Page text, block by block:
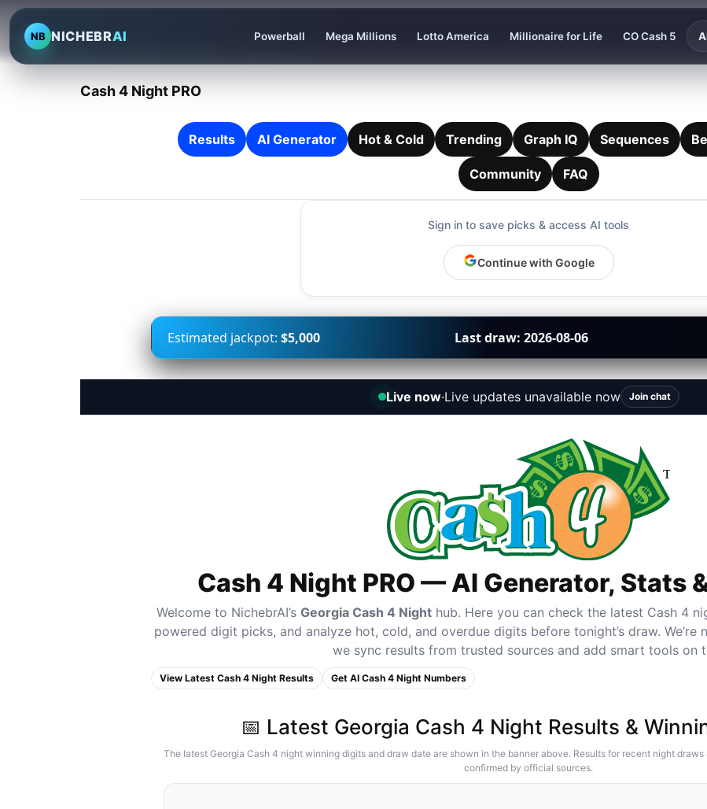
NB NICHEBRAI Powerball Mega Millions Lotto America Millionaire for Life CO Cash 5
Cash 4 Night PRO
Results AI Generator Hot & Cold Trending Graph IQ Sequences
Community FAQ
Sign in to save picks & access AI tools
Continue with Google
Estimated jackpot: $5,000 Last draw: 2026-08-06
Live now·Live updates unavailable now Join chat
Cash 4 Night PRO — AI Generator, Stats
Welcome to NichebrAI’s Georgia Cash 4 Night hub. Here you can check the latest Cash 4
powered digit picks, and analyze hot, cold, and overdue digits before tonight’s draw.
we sync results from trusted sources and add smart tools on
View Latest Cash 4 Night Results Get AI Cash 4 Night Numbers
📅 Latest Georgia Cash 4 Night Results &
The latest Georgia Cash 4 night winning digits and draw date are shown in the banner above. Results for recent night
confirmed by official sources.